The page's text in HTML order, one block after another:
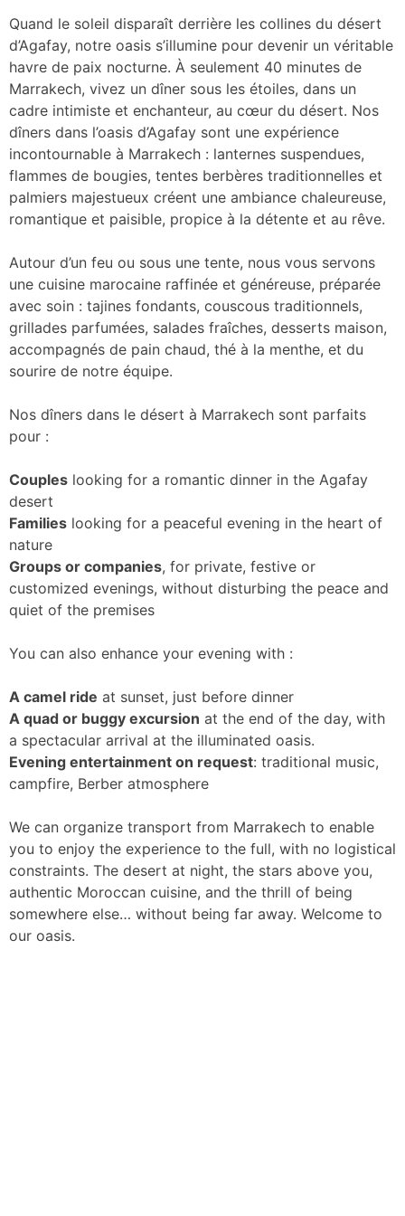
Quand le soleil disparaît derrière les collines du désert
d’Agafay, notre oasis s’illumine pour devenir un véritable
havre de paix nocturne. À seulement 40 minutes de
Marrakech, vivez un dîner sous les étoiles, dans un
cadre intimiste et enchanteur, au cœur du désert. Nos
dîners dans l’oasis d’Agafay sont une expérience
incontournable à Marrakech : lanternes suspendues,
flammes de bougies, tentes berbères traditionnelles et
palmiers majestueux créent une ambiance chaleureuse,
romantique et paisible, propice à la détente et au rêve.
Autour d’un feu ou sous une tente, nous vous servons
une cuisine marocaine raffinée et généreuse, préparée
avec soin : tajines fondants, couscous traditionnels,
grillades parfumées, salades fraîches, desserts maison,
accompagnés de pain chaud, thé à la menthe, et du
sourire de notre équipe.
Nos dîners dans le désert à Marrakech sont parfaits
pour :
Couples looking for a romantic dinner in the Agafay
desert
Families looking for a peaceful evening in the heart of
nature
Groups or companies, for private, festive or
customized evenings, without disturbing the peace and
quiet of the premises
You can also enhance your evening with :
A camel ride at sunset, just before dinner
A quad or buggy excursion at the end of the day, with
a spectacular arrival at the illuminated oasis.
Evening entertainment on request: traditional music,
campfire, Berber atmosphere
We can organize transport from Marrakech to enable
you to enjoy the experience to the full, with no logistical
constraints. The desert at night, the stars above you,
authentic Moroccan cuisine, and the thrill of being
somewhere else… without being far away. Welcome to
our oasis.